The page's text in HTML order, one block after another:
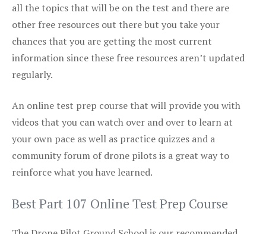
all the topics that will be on the test and there are
other free resources out there but you take your
chances that you are getting the most current
information since these free resources aren’t updated
regularly.
An online test prep course that will provide you with
videos that you can watch over and over to learn at
your own pace as well as practice quizzes and a
community forum of drone pilots is a great way to
reinforce what you have learned.
Best Part 107 Online Test Prep Course